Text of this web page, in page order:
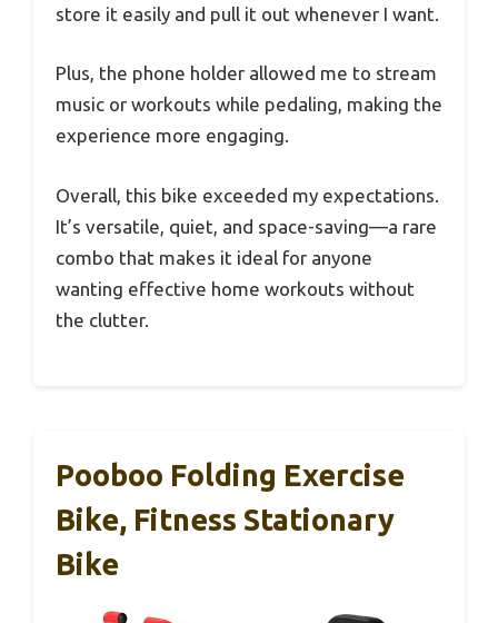
store it easily and pull it out whenever I want.
Plus, the phone holder allowed me to stream
music or workouts while pedaling, making the
experience more engaging.
Overall, this bike exceeded my expectations.
It’s versatile, quiet, and space-saving—a rare
combo that makes it ideal for anyone
wanting effective home workouts without
the clutter.
Pooboo Folding Exercise
Bike, Fitness Stationary
Bike